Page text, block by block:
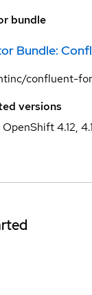
bundle
Bundle:
confluent-
versions
4.12,